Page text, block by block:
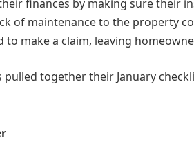
finances by making sure their
of maintenance to the property
make a claim, leaving
pulled together their January